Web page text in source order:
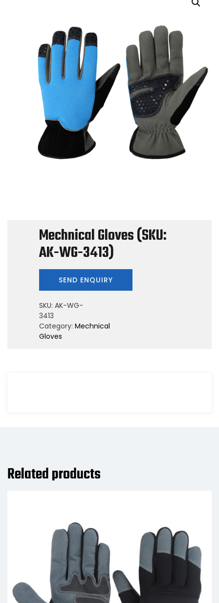
Mechnical Gloves (SKU:
AK-WG-3413)
SKU: AK-WG-
3413
Category: Mechnical
Gloves
Related products